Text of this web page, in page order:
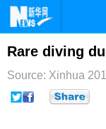
Home
Photo
Sci-Tech
Rare diving
Source: Xinhua